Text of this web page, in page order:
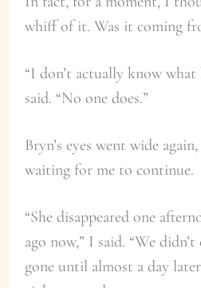
whiff of it. Was it coming
“I don’t actually know
said. “No one does.”
Bryn’s eyes went wide
waiting for me to continue.
“She disappeared one
ago now,” I said. “We didn’t
gone until almost a day